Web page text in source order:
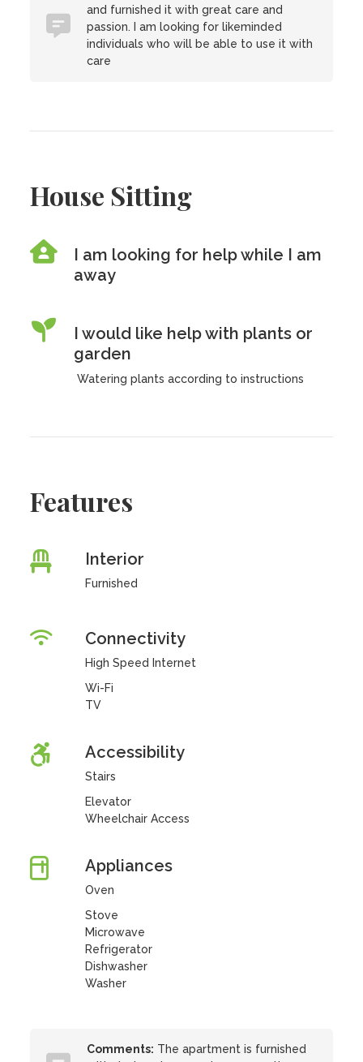
and furnished it with great care and
passion. I am looking for likeminded
individuals who will be able to use it with
care
House Sitting
I am looking for help while I am
away
I would like help with plants or
garden
Watering plants according to instructions
Features
Interior
Furnished
Connectivity
High Speed Internet
Wi-Fi
TV
Accessibility
Stairs
Elevator
Wheelchair Access
Appliances
Oven
Stove
Microwave
Refrigerator
Dishwasher
Washer
Comments: The apartment is furnished